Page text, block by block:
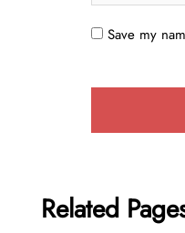
Save my
Related